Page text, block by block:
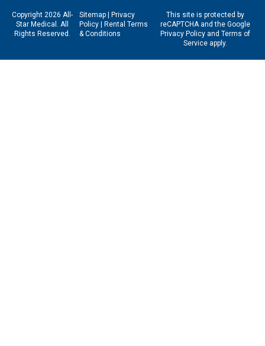
Copyright 2026 All-
Star Medical. All
Rights Reserved.
Sitemap|
Privacy
Policy|
Rental Terms
& Conditions
This site is protected by
reCAPTCHA and the Google
Privacy Policyand Terms of
Serviceapply.